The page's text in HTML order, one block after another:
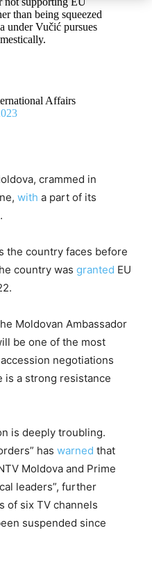
than being squeezed
under Vučić pursues
Affairs
crammed in
with a part of its
the country faces before
country was granted EU
Moldovan Ambassador
be one of the most
negotiations
is a strong resistance
is deeply troubling.
has warned that
Moldova and Prime
leaders”, further
of six TV channels
suspended since